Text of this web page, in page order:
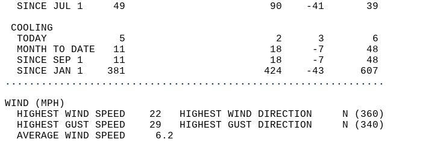
  SINCE JUL 1     49                        90    -41       39
COOLING
  TODAY            5                         2      3        6
  MONTH TO DATE   11                        18     -7       48
  SINCE SEP 1     11                        18     -7       48
  SINCE JAN 1    381                       424    -43      607
...............................................................
WIND (MPH)
  HIGHEST WIND SPEED    22   HIGHEST WIND DIRECTION     N (360)
  HIGHEST GUST SPEED    29   HIGHEST GUST DIRECTION     N (340)
  AVERAGE WIND SPEED     6.2